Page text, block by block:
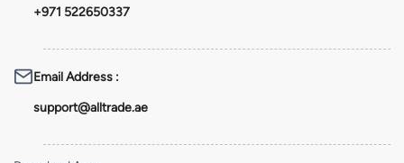
+971 522650337
Email Address :
support@alltrade.ae